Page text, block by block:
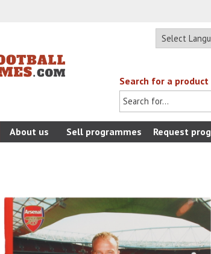
Search for a product
About us Sell programmes Request